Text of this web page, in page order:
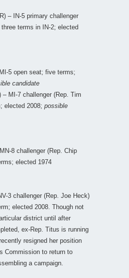
– IN-5 primary challenger
terms in IN-2; elected
5 open seat; five terms;
candidate
– MI-7 challenger (Rep. Tim
elected 2008; possible
8 challenger (Rep. Chip
elected 1974
3 challenger (Rep. Joe Heck)
elected 2008. Though not
district until after
ex-Rep. Titus is running
resigned her position
Commission to return to
a campaign.